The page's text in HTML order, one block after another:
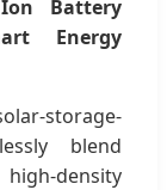
Battery
Energy
storage-
blend
density